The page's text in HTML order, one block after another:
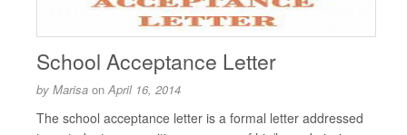
School Acceptance Letter
by Marisa on April 16, 2014
The school acceptance letter is a formal letter addressed